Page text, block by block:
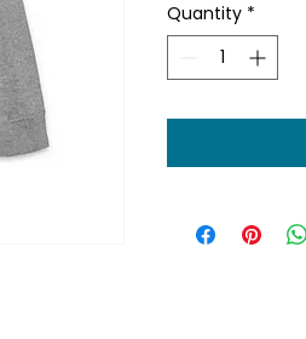
Quantity *